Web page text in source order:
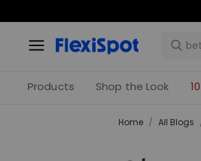
Products Shop the Look
Home / All Blogs